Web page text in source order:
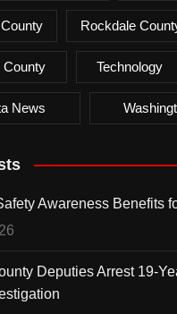
Rockdale
County Technology
News
Awareness Benefits
Deputies Arrest 19-